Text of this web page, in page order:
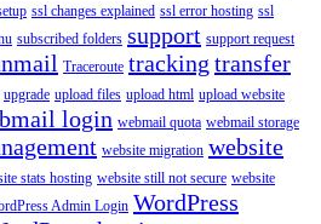
ssl changes explained ssl error hosting ssl
subscribed folders support support request
Traceroute tracking transfer
upgrade upload files upload html upload website
login webmail quota webmail storage
website migration website
stats hosting website still not secure website
Admin Login WordPress